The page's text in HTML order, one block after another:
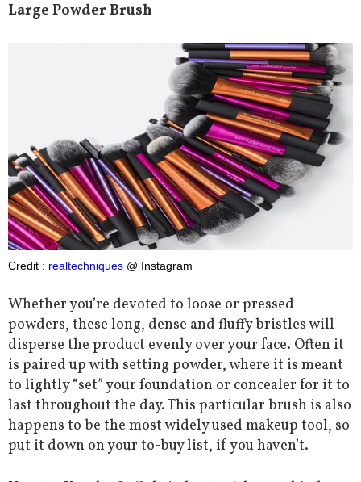
Large Powder Brush
Credit : realtechniques @ Instagram
Whether you’re devoted to loose or pressed
powders, these long, dense and fluffy bristles will
disperse the product evenly over your face. Often it
is paired up with setting powder, where it is meant
to lightly “set” your foundation or concealer for it to
last throughout the day. This particular brush is also
happens to be the most widely used makeup tool, so
put it down on your to-buy list, if you haven’t.